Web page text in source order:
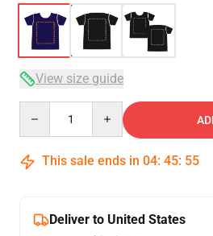
View size guide
This sale ends in 04: 45: 54
Deliver to United States